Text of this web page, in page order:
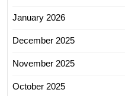
January 2026
December 2025
November 2025
October 2025